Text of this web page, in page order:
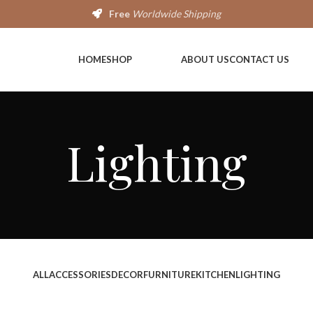
HOMESHOP ABOUT USCONTACT US
Lighting
ALLACCESSORIESDECORFURNITUREKITCHENLIGHTING
Free Worldwide Shipping